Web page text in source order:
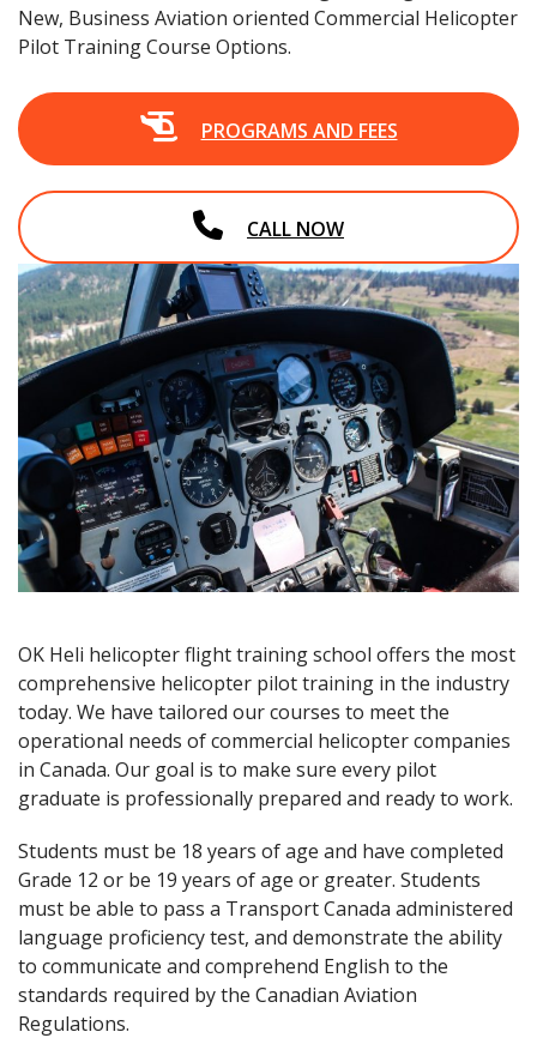
New, Business Aviation oriented Commercial Helicopter
Pilot Training Course Options.
PROGRAMS AND FEES
CALL NOW
OK Heli helicopter flight training school offers the most
comprehensive helicopter pilot training in the industry
today. We have tailored our courses to meet the
operational needs of commercial helicopter companies
in Canada. Our goal is to make sure every pilot
graduate is professionally prepared and ready to work.
Students must be 18 years of age and have completed
Grade 12 or be 19 years of age or greater. Students
must be able to pass a Transport Canada administered
language proficiency test, and demonstrate the ability
to communicate and comprehend English to the
standards required by the Canadian Aviation
Regulations.